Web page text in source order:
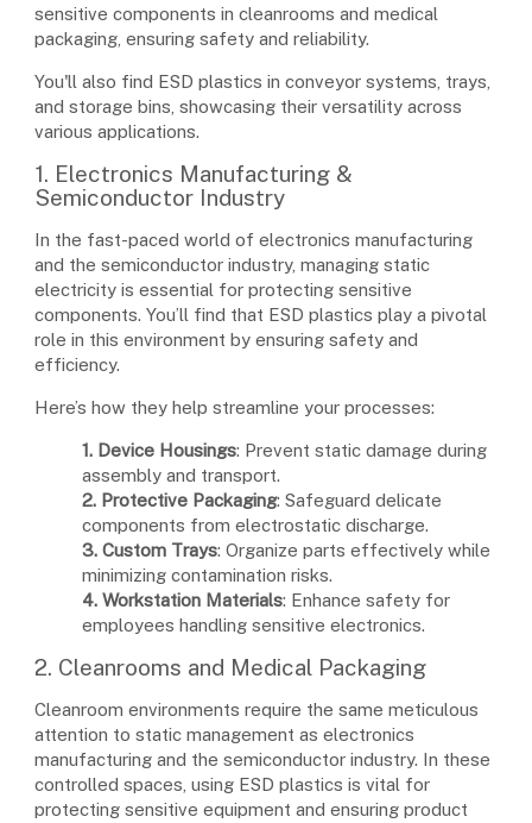
sensitive components in cleanrooms and medical
packaging, ensuring safety and reliability.
You'll also find ESD plastics in conveyor systems, trays,
and storage bins, showcasing their versatility across
various applications.
1. Electronics Manufacturing &
Semiconductor Industry
In the fast-paced world of electronics manufacturing
and the semiconductor industry, managing static
electricity is essential for protecting sensitive
components. You’ll find that ESD plastics play a pivotal
role in this environment by ensuring safety and
efficiency.
Here’s how they help streamline your processes:
1. Device Housings: Prevent static damage during
assembly and transport.
2. Protective Packaging: Safeguard delicate
components from electrostatic discharge.
3. Custom Trays: Organize parts effectively while
minimizing contamination risks.
4. Workstation Materials: Enhance safety for
employees handling sensitive electronics.
2. Cleanrooms and Medical Packaging
Cleanroom environments require the same meticulous
attention to static management as electronics
manufacturing and the semiconductor industry. In these
controlled spaces, using ESD plastics is vital for
protecting sensitive equipment and ensuring product